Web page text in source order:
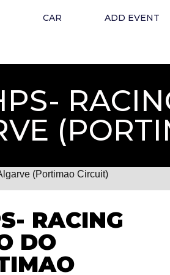
CAR ADD EVENT
(Portimao Circuit)
RACING
DO